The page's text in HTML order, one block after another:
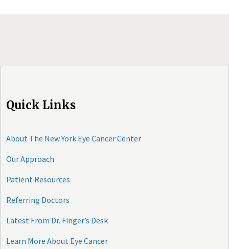
Quick Links
About The New York Eye Cancer Center
Our Approach
Patient Resources
Referring Doctors
Latest From Dr. Finger’s Desk
Learn More About Eye Cancer